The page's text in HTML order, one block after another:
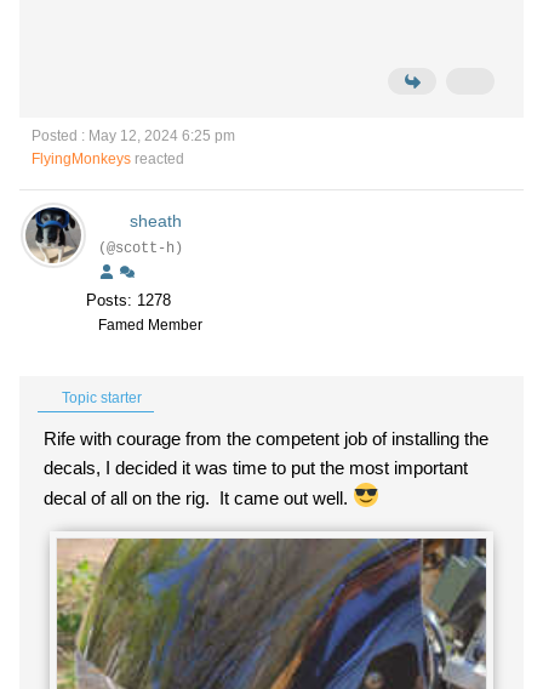
Posted : May 12, 2024 6:25 pm
FlyingMonkeys reacted
sheath
(@scott-h)
Posts: 1278
Famed Member
Topic starter
Rife with courage from the competent job of installing the
decals, I decided it was time to put the most important
decal of all on the rig. It came out well.